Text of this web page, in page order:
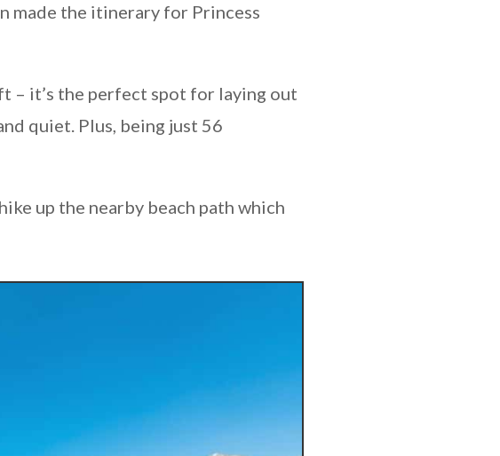
made the itinerary for Princess
– it’s the perfect spot for laying out
quiet. Plus, being just 56
up the nearby beach path which